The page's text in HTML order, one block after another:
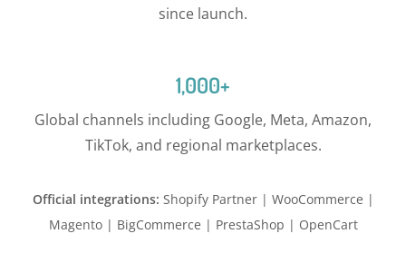
since launch.
1,000+
Global channels including Google, Meta, Amazon,
TikTok, and regional marketplaces.
Official integrations: Shopify Partner | WooCommerce |
Magento | BigCommerce | PrestaShop | OpenCart